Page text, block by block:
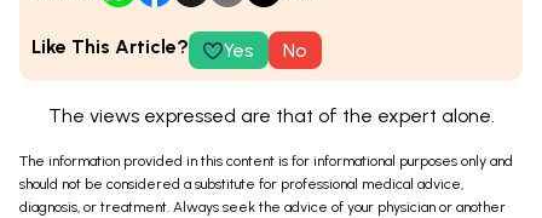
Like This Article? Yes No
The views expressed are that of the expert alone.
The information provided in this content is for informational purposes only and
should not be considered a substitute for professional medical advice,
diagnosis, or treatment. Always seek the advice of your physician or another